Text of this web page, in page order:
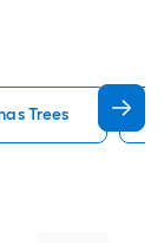
Trees